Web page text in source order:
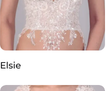
Elsie